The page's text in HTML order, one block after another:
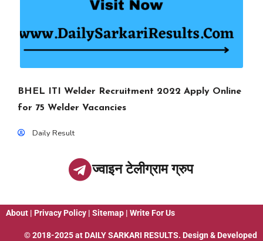
BHEL ITI Welder Recruitment 2022 Apply Online
for 75 Welder Vacancies
Daily Result
ज्वाइन टेलीग्राम ग्रुप
About | Privacy Policy | Sitemap | Write For Us
© 2018-2025 at DAILY SARKARI RESULTS. Design & Developed